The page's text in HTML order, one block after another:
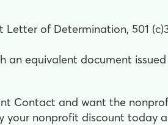
of Determination, 501
equivalent document
Contact and want the
your nonprofit discount today